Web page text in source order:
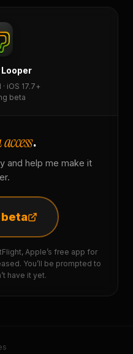
Looper
iOS 17.7+
beta
.
and help me make it
beta
Apple’s free app for
You’ll be prompted to
have it yet.